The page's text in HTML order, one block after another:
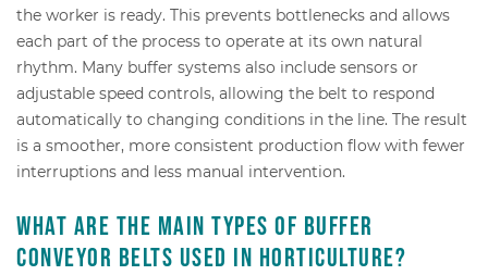
the worker is ready. This prevents bottlenecks and allows
each part of the process to operate at its own natural
rhythm. Many buffer systems also include sensors or
adjustable speed controls, allowing the belt to respond
automatically to changing conditions in the line. The result
is a smoother, more consistent production flow with fewer
interruptions and less manual intervention.
What are the main types of buffer
conveyor belts used in horticulture?